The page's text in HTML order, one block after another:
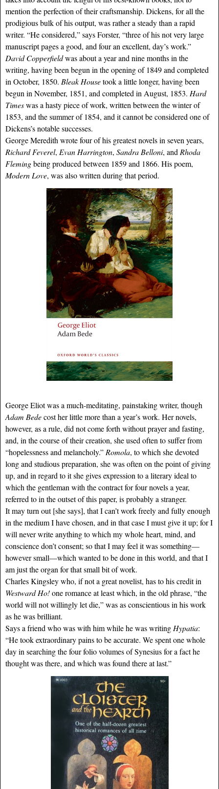
mention the perfection of their craftsmanship. Dickens, for all the
prodigious bulk of his output, was rather a steady than a rapid
writer. “He considered,” says Forster, “three of his not very large
manuscript pages a good, and four an excellent, day’s work.”
David Copperfieldwas about a year and nine months in the
writing, having been begun in the opening of 1849 and completed
in October, 1850. Bleak Housetook a little longer, having been
begun in November, 1851, and completed in August, 1853. Hard
Timeswas a hasty piece of work, written between the winter of
1853, and the summer of 1854, and it cannot be considered one of
Dickens’s notable successes.
George Meredith wrote four of his greatest novels in seven years,
Richard Feverel, Evan Harrington, Sandra Belloni, and Rhoda
Flemingbeing produced between 1859 and 1866. His poem,
Modern Love, was also written during that period.
George Eliot was a much-meditating, painstaking writer, though
Adam Bedecost her little more than a year’s work. Her novels,
however, as a rule, did not come forth without prayer and fasting,
and, in the course of their creation, she used often to suffer from
“hopelessness and melancholy.”Romola, to which she devoted
long and studious preparation, she was often on the point of giving
up, and in regard to it she gives expression to a literary ideal to
which the gentleman with the contract for four novels a year,
referred to in the outset of this paper, is probably a stranger.
It may turn out [she says], that I can’t work freely and fully enough
in the medium I have chosen, and in that case I must give it up; for I
will never write anything to which my whole heart, mind, and
conscience don’t consent; so that I may feel it was something—
however small—which wanted to be done in this world, and that I
am just the organ for that small bit of work.
Charles Kingsley who, if not a great novelist, has to his credit in
Westward Ho!one romance at least which, in the old phrase, “the
world will not willingly let die,” was as conscientious in his work
as he was brilliant.
Says a friend who was with him while he was writingHypatia:
“He took extraordinary pains to be accurate. We spent one whole
day in searching the four folio volumes of Synesius for a fact he
thought was there, and which was found there at last.”